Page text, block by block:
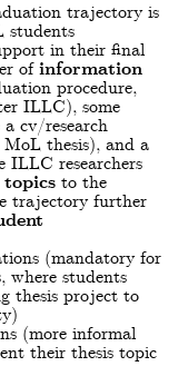
trajectory is
students
in their final
ofinformation
procedure,
ILLC), some
cv/research
thesis), and a
ILLC researchers
topics to the
trajectory further
(mandatory for
where students
thesis project to
(more informal
their thesis topic